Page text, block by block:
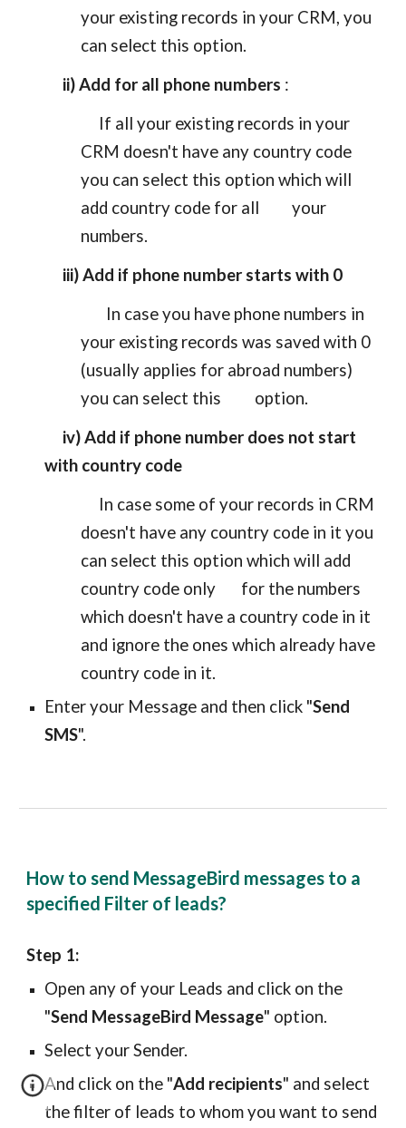
your existing records in your CRM, you
can select this option.
ii) Add for all phone numbers :
If all your existing records in your
CRM doesn't have any country code
you can select this option which will
add country code for all your
numbers.
iii) Add if phone number starts with 0
In case you have phone numbers in
your existing records was saved with 0
(usually applies for abroad numbers)
you can select this
option.
iv) Add if phone number does not start
with country code
In case some of your records in CRM
doesn't have any country code in it you
can select this option which will add
country code only for the numbers
which doesn't have a country code in it
and ignore the ones which already have
country code in it.
Enter your Message and then click "Send
SMS".
How to send MessageBird messages to a
specified Filter of leads?
Step 1:
Open any of your Leads and click on the
"Send MessageBird Message" option.
Select your Sender.
And click on the "Add recipients" and select
the filter of leads to whom you want to send